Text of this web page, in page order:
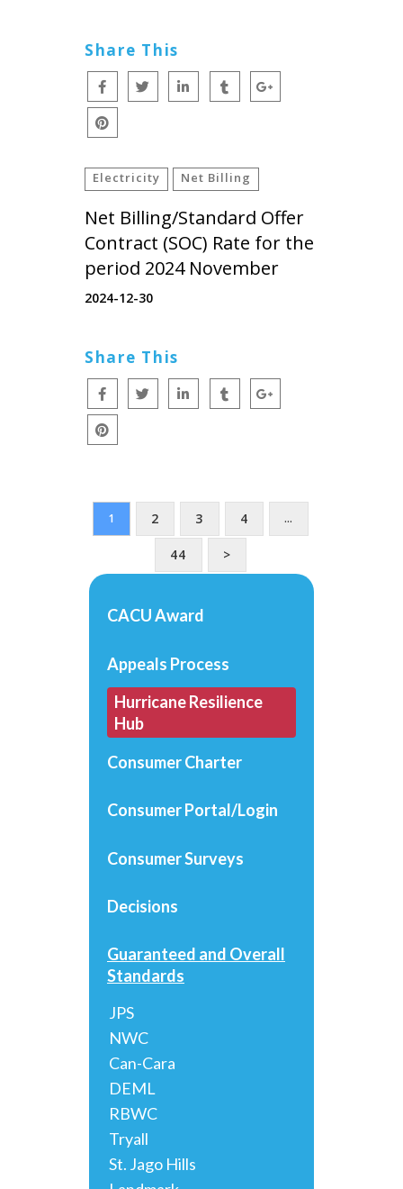
Share This
Electricity Net Billing
Net Billing/Standard Offer
Contract (SOC) Rate for the
period 2024 November
2024-12-30
Share This
1 2 3 4 …
44 >
CACU Award
Appeals Process
Hurricane Resilience
Hub
Consumer Charter
Consumer Portal/Login
Consumer Surveys
Decisions
Guaranteed and Overall
Standards
JPS
NWC
Can-Cara
DEML
RBWC
Tryall
St. Jago Hills